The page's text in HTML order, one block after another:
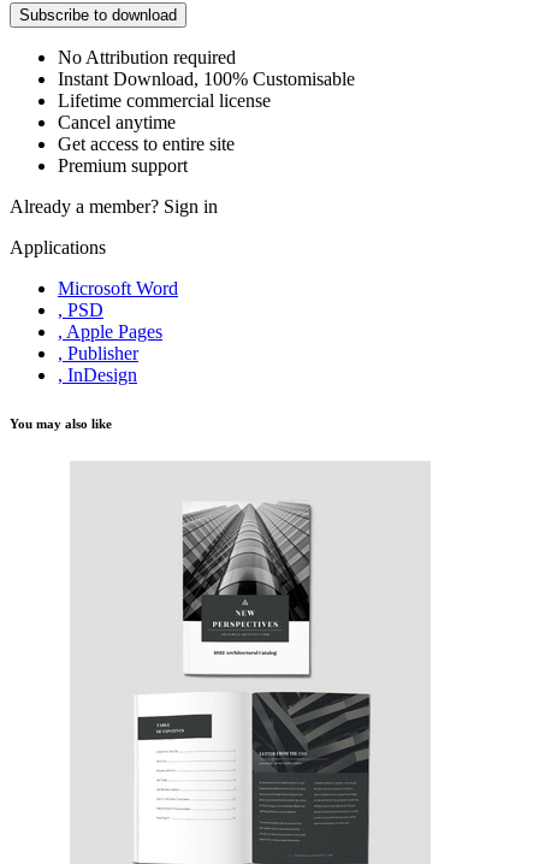
Subscribe to download
No Attribution required
Instant Download, 100% Customisable
Lifetime commercial license
Cancel anytime
Get access to entire site
Premium support
Already a member? Sign in
Applications
Microsoft Word
, PSD
, Apple Pages
, Publisher
, InDesign
You may also like